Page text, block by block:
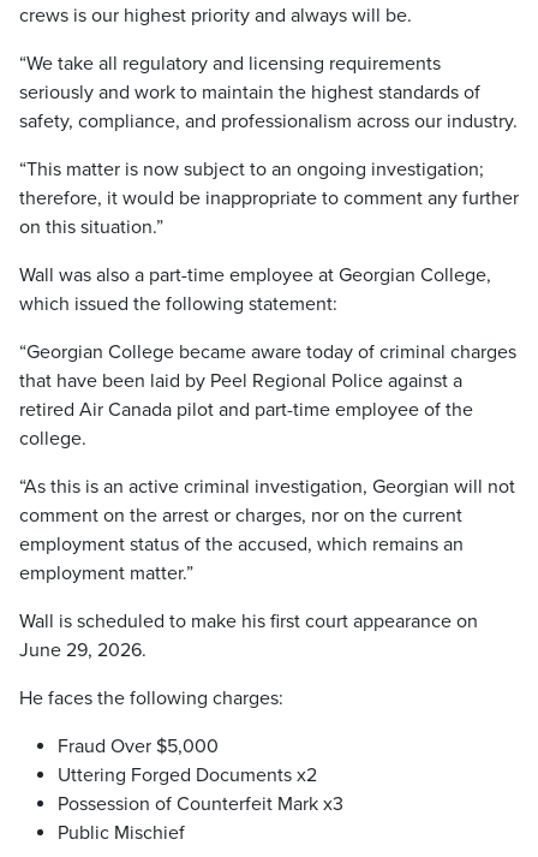
crews is our highest priority and always will be.
“We take all regulatory and licensing requirements
seriously and work to maintain the highest standards of
safety, compliance, and professionalism across our industry.
“This matter is now subject to an ongoing investigation;
therefore, it would be inappropriate to comment any further
on this situation.”
Wall was also a part-time employee at Georgian College,
which issued the following statement:
“Georgian College became aware today of criminal charges
that have been laid by Peel Regional Police against a
retired Air Canada pilot and part-time employee of the
college.
“As this is an active criminal investigation, Georgian will not
comment on the arrest or charges, nor on the current
employment status of the accused, which remains an
employment matter.”
Wall is scheduled to make his first court appearance on
June 29, 2026.
He faces the following charges:
Fraud Over $5,000
Uttering Forged Documents x2
Possession of Counterfeit Mark x3
Public Mischief